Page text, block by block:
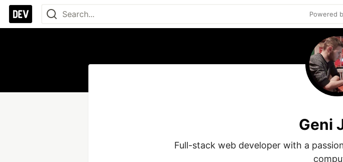
Powered
Geni
Full-stack web developer with a